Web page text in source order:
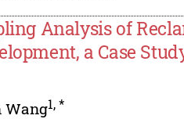
Analysis of
a Case
Wang1,*